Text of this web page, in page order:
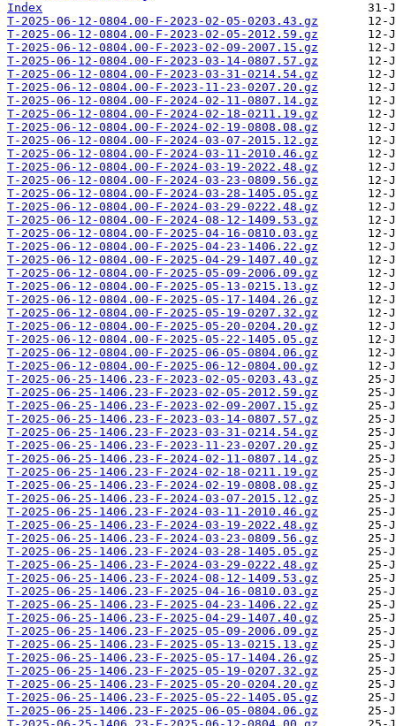
Index
T-2025-06-12-0804.00-F-2023-02-05-0203.43.gz
T-2025-06-12-0804.00-F-2023-02-05-2012.59.gz
T-2025-06-12-0804.00-F-2023-02-09-2007.15.gz
T-2025-06-12-0804.00-F-2023-03-14-0807.57.gz
T-2025-06-12-0804.00-F-2023-03-31-0214.54.gz
T-2025-06-12-0804.00-F-2023-11-23-0207.20.gz
T-2025-06-12-0804.00-F-2024-02-11-0807.14.gz
T-2025-06-12-0804.00-F-2024-02-18-0211.19.gz
T-2025-06-12-0804.00-F-2024-02-19-0808.08.gz
T-2025-06-12-0804.00-F-2024-03-07-2015.12.gz
T-2025-06-12-0804.00-F-2024-03-11-2010.46.gz
T-2025-06-12-0804.00-F-2024-03-19-2022.48.gz
T-2025-06-12-0804.00-F-2024-03-23-0809.56.gz
T-2025-06-12-0804.00-F-2024-03-28-1405.05.gz
T-2025-06-12-0804.00-F-2024-03-29-0222.48.gz
T-2025-06-12-0804.00-F-2024-08-12-1409.53.gz
T-2025-06-12-0804.00-F-2025-04-16-0810.03.gz
T-2025-06-12-0804.00-F-2025-04-23-1406.22.gz
T-2025-06-12-0804.00-F-2025-04-29-1407.40.gz
T-2025-06-12-0804.00-F-2025-05-09-2006.09.gz
T-2025-06-12-0804.00-F-2025-05-13-0215.13.gz
T-2025-06-12-0804.00-F-2025-05-17-1404.26.gz
T-2025-06-12-0804.00-F-2025-05-19-0207.32.gz
T-2025-06-12-0804.00-F-2025-05-20-0204.20.gz
T-2025-06-12-0804.00-F-2025-05-22-1405.05.gz
T-2025-06-12-0804.00-F-2025-06-05-0804.06.gz
T-2025-06-12-0804.00-F-2025-06-12-0804.00.gz
T-2025-06-25-1406.23-F-2023-02-05-0203.43.gz
T-2025-06-25-1406.23-F-2023-02-05-2012.59.gz
T-2025-06-25-1406.23-F-2023-02-09-2007.15.gz
T-2025-06-25-1406.23-F-2023-03-14-0807.57.gz
T-2025-06-25-1406.23-F-2023-03-31-0214.54.gz
T-2025-06-25-1406.23-F-2023-11-23-0207.20.gz
T-2025-06-25-1406.23-F-2024-02-11-0807.14.gz
T-2025-06-25-1406.23-F-2024-02-18-0211.19.gz
T-2025-06-25-1406.23-F-2024-02-19-0808.08.gz
T-2025-06-25-1406.23-F-2024-03-07-2015.12.gz
T-2025-06-25-1406.23-F-2024-03-11-2010.46.gz
T-2025-06-25-1406.23-F-2024-03-19-2022.48.gz
T-2025-06-25-1406.23-F-2024-03-23-0809.56.gz
T-2025-06-25-1406.23-F-2024-03-28-1405.05.gz
T-2025-06-25-1406.23-F-2024-03-29-0222.48.gz
T-2025-06-25-1406.23-F-2024-08-12-1409.53.gz
T-2025-06-25-1406.23-F-2025-04-16-0810.03.gz
T-2025-06-25-1406.23-F-2025-04-23-1406.22.gz
T-2025-06-25-1406.23-F-2025-04-29-1407.40.gz
T-2025-06-25-1406.23-F-2025-05-09-2006.09.gz
T-2025-06-25-1406.23-F-2025-05-13-0215.13.gz
T-2025-06-25-1406.23-F-2025-05-17-1404.26.gz
T-2025-06-25-1406.23-F-2025-05-19-0207.32.gz
T-2025-06-25-1406.23-F-2025-05-20-0204.20.gz
T-2025-06-25-1406.23-F-2025-05-22-1405.05.gz
T-2025-06-25-1406.23-F-2025-06-05-0804.06.gz